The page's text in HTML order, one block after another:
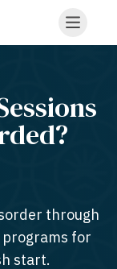
through
for
start.